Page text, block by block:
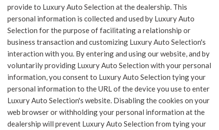
provide to Luxury Auto Selection at the dealership. This
personal information is collected and used by Luxury Auto
Selection for the purpose of facilitating a relationship or
business transaction and customizing Luxury Auto Selection's
interaction with you. By entering and using our website, and by
voluntarily providing Luxury Auto Selection with your personal
information, you consent to Luxury Auto Selection tying your
personal information to the URL of the device you use to enter
Luxury Auto Selection's website. Disabling the cookies on your
web browser or withholding your personal information at the
dealership will prevent Luxury Auto Selection from tying your